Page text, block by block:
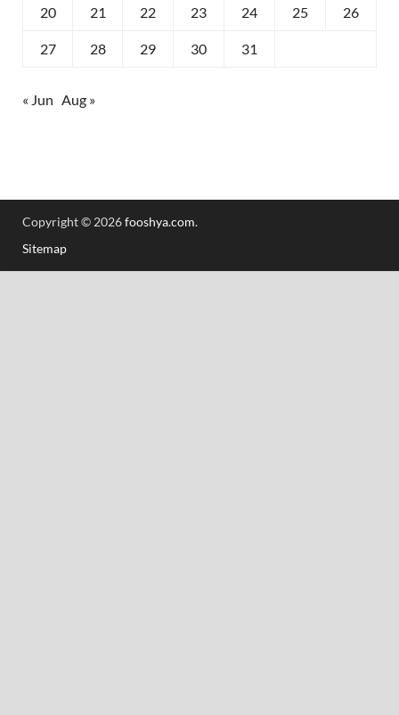
20 21 22 23 24 25 26
27 28 29 30 31
« Jun Aug »
Copyright © 2026fooshya.com.
Sitemap